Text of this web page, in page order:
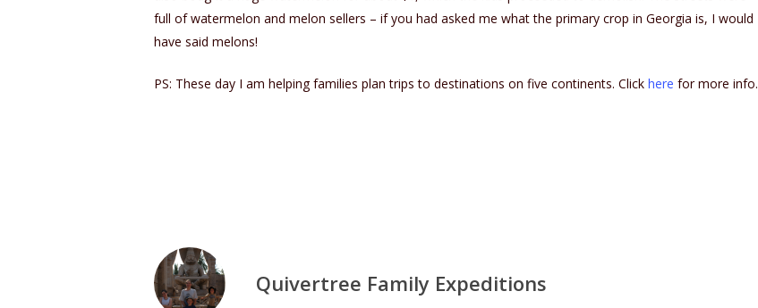
full of watermelon and melon sellers – if you had asked me what the primary crop in Georgia is, I would
have said melons!
PS: These day I am helping families plan trips to destinations on five continents. Click here for more info.
Quivertree Family Expeditions